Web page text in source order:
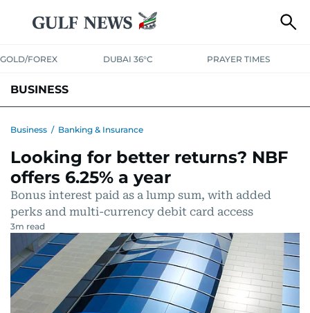
GOLD/FOREX DUBAI 36°C PRAYER TIMES
BUSINESS
CORPORATE TAXANALYSISTRAVEL & TOURISMMARKETS
RETAIL CORPORATE NEWS TECH
Business / Banking & Insurance
Looking for better returns? NBF
offers 6.25% a year
Bonus interest paid as a lump sum, with added
perks and multi-currency debit card access
3m read